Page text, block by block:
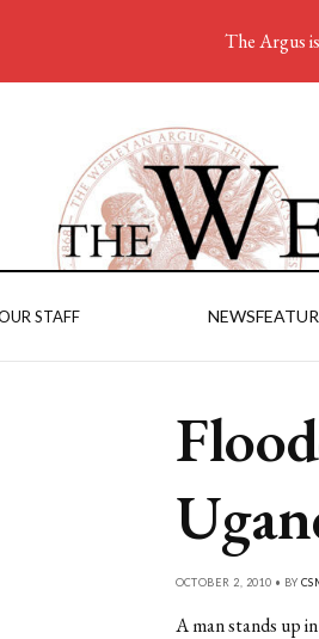
STAFF NEWS
OCTOBER 2, 2010 • BY
A man stands up
The Argus